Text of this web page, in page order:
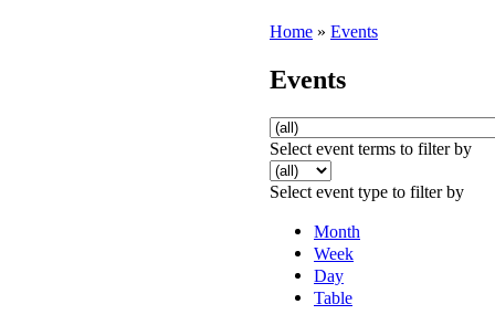
Home » Events
Events
Select event terms to filter by
Select event type to filter by
Month
Week
Day
Table